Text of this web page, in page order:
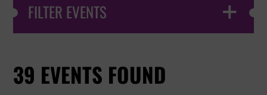
FILTER EVENTS 
39 EVENTS FOUND